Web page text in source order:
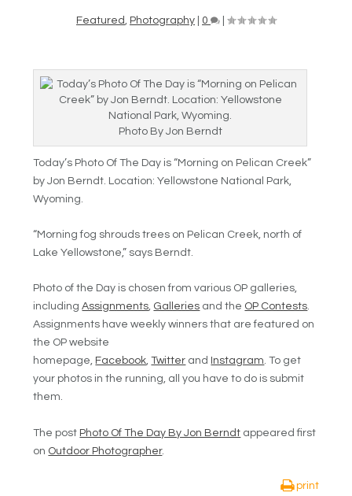
Featured Photography 0
Photo By Jon Berndt
Today’s Photo Of The Day is“Morning on Pelican Creek”
by Jon Berndt. Location: Yellowstone National Park,
Wyoming.
“Morning fog shrouds trees on Pelican Creek, north of
Lake Yellowstone,” says Berndt.
Photo of the Day is chosen from various OP galleries,
includingAssignments, Galleries and the OP Contests.
Assignments have weekly winners that are featured on
the OP website
homepage, Facebook,Twitter and Instagram. To get
your photos in the running, all you have to do is submit
them.
The post Photo Of The Day By Jon Berndt appeared first
on Outdoor Photographer.
print